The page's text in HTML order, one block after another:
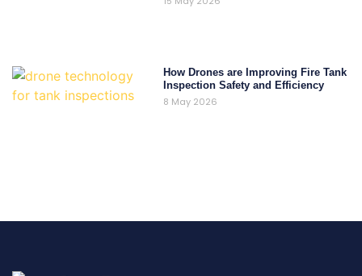
How Drones are Improving Fire Tank
Inspection Safety and Efficiency
8 May 2026